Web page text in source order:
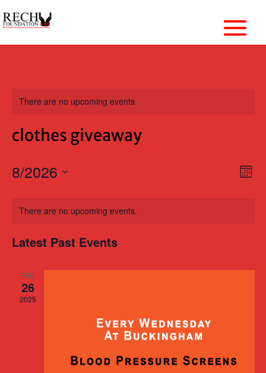
There are no upcoming events.
clothes giveaway
Events
Search
8/2026
of
There are no upcoming events.
Latest Past Events
FEB
26
2025